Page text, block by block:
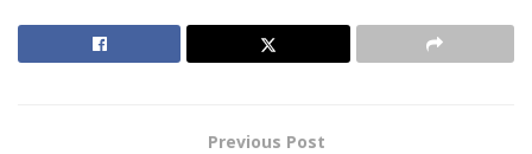
The Financial Reality of Personal Injury Claims
Previous Post